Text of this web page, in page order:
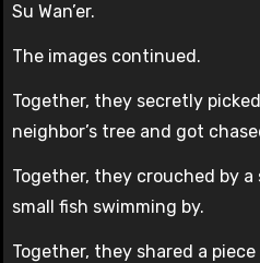
Su Wan’er.
The images continued.
Together, they secretly
neighbor’s tree and got
Together, they crouched by
small fish swimming by.
Together, they shared a